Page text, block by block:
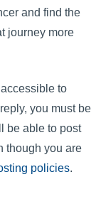
and find the
journey more
to
you must be
be able to post
though you are
policies.